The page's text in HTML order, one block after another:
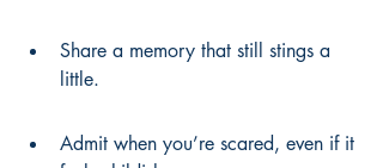
Share a memory that still stings a
little.
Admit when you’re scared, even if it